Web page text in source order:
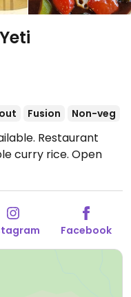
Fusion Non-veg
Restaurant
curry rice. Open
Facebook